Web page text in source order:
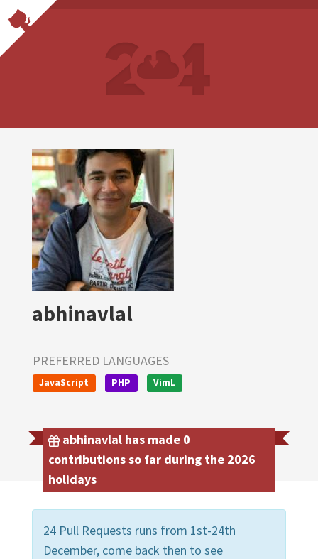
abhinavlal
PREFERRED LANGUAGES
JavaScript PHP VimL
abhinavlal has made 0
contributions so far during the 2026
holidays
24 Pull Requests runs from 1st-24th
December, come back then to see